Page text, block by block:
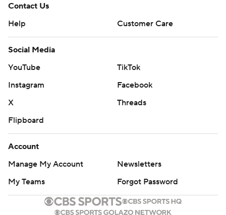
Contact Us
Help
Customer Care
Social Media
YouTube
TikTok
Instagram
Facebook
X
Threads
Flipboard
Account
Manage My Account
Newsletters
My Teams
Forgot Password